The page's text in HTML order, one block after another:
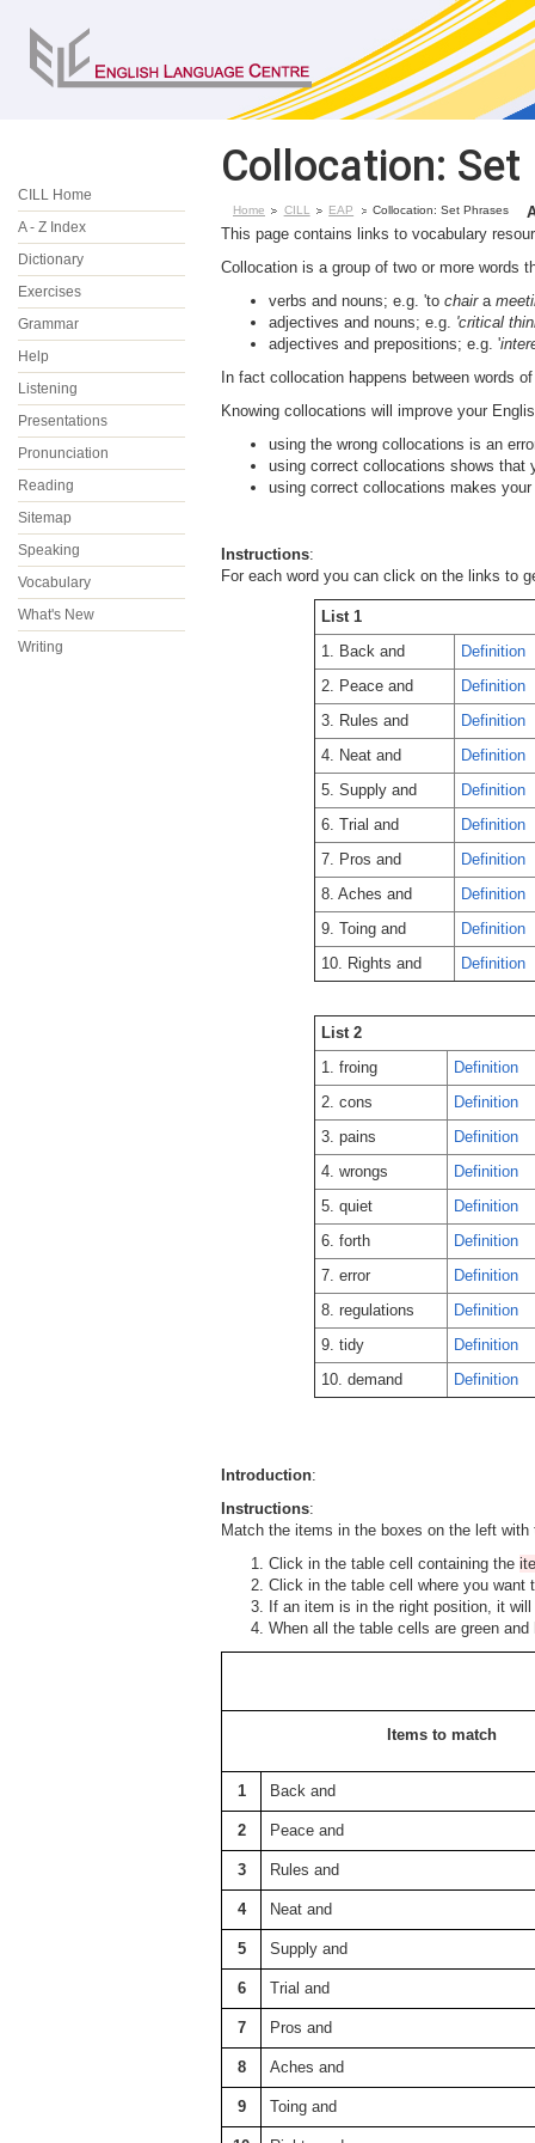
CILL Home
A - Z Index
Dictionary
Exercises
Grammar
Help
Listening
Presentations
Pronunciation
Reading
Sitemap
Speaking
Vocabulary
What's New
Writing
Collocation: Set
Home CILL EAP Collocation: Set Phrases
This page contains links to vocabulary
Collocation is a group of two or more words
verbs and nouns; e.g. 'to chaira
adjectives and nouns; e.g. 'critical
adjectives and prepositions; e.g. '
In fact collocation happens between words
Knowing collocations will improve your
using the wrong collocations is an
using correct collocations shows that
using correct collocations makes
Instructions:
For each word you can click on the links to
List 1
1. Back and
Definition
2. Peace and
Definition
3. Rules and
Definition
4. Neat and
Definition
5. Supply and
Definition
6. Trial and
Definition
7. Pros and
Definition
8. Aches and
Definition
9. Toing and
Definition
10. Rights and
Definition
List 2
1. froing
Definition
2. cons
Definition
3. pains
Definition
4. wrongs
Definition
5. quiet
Definition
6. forth
Definition
7. error
Definition
8. regulations
Definition
9. tidy
Definition
10. demand
Definition
Introduction:
Instructions:
Match the items in the boxes on the left
Click in the table cell containing the
Click in the table cell where you want
If an item is in the right position, it
When all the table cells are green
Items to match
1 Back and
2 Peace and
3 Rules and
4 Neat and
5 Supply and
6 Trial and
7 Pros and
8 Aches and
9 Toing and